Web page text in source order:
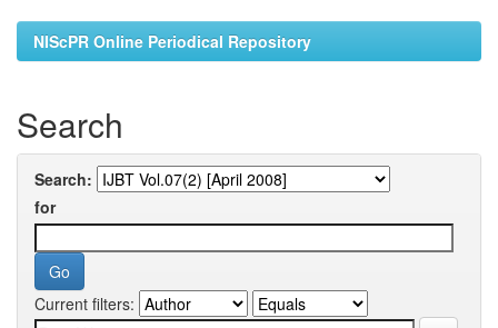
NIScPR Online Periodical Repository
Search
Search:
for
Current filters: